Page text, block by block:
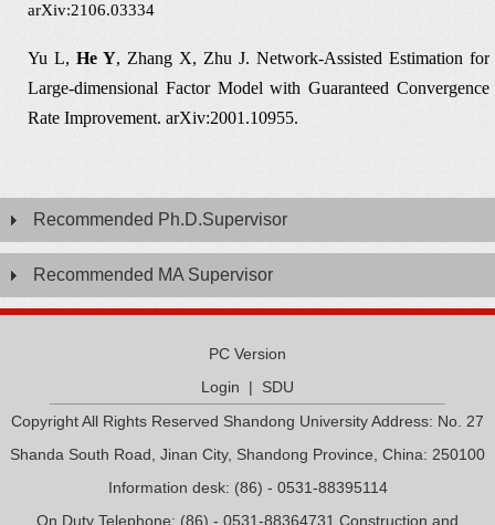
arXiv:2106.03334
Yu L, He Y, Zhang X, Zhu J. Network-Assisted Estimation for
Large-dimensional Factor Model with Guaranteed Convergence
Rate Improvement. arXiv:2001.10955.
Recommended Ph.D.Supervisor
Recommended MA Supervisor
PC Version
Login | SDU
Copyright All Rights Reserved Shandong University Address: No. 27
Shanda South Road, Jinan City, Shandong Province, China: 250100
Information desk: (86) - 0531-88395114
On Duty Telephone: (86) - 0531-88364731 Construction and